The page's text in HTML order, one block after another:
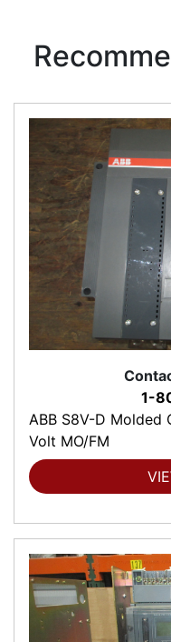
1-
ABB S8V-D
Volt MO/FM